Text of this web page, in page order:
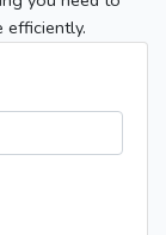
efficiently.